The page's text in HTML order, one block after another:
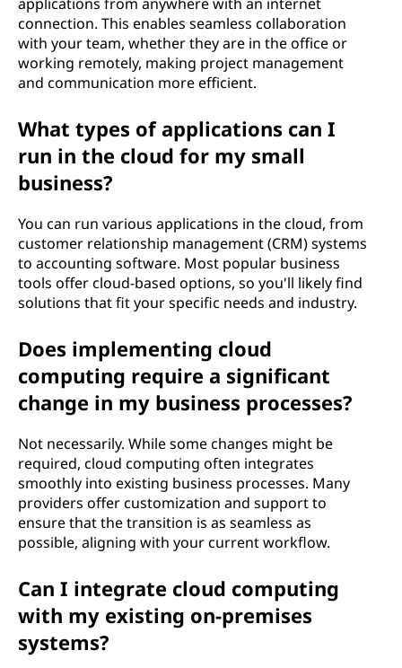
connection. This enables seamless collaboration
with your team, whether they are in the office or
working remotely, making project management
and communication more efficient.
What types of applications can I
run in the cloud for my small
business?
You can run various applications in the cloud, from
customer relationship management (CRM) systems
to accounting software. Most popular business
tools offer cloud-based options, so you'll likely find
solutions that fit your specific needs and industry.
Does implementing cloud
computing require a significant
change in my business processes?
Not necessarily. While some changes might be
required, cloud computing often integrates
smoothly into existing business processes. Many
providers offer customization and support to
ensure that the transition is as seamless as
possible, aligning with your current workflow.
Can I integrate cloud computing
with my existing on-premises
systems?